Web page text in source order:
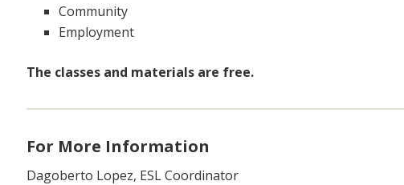
Community
Employment
The classes and materials are free.
For More Information
Dagoberto Lopez, ESL Coordinator